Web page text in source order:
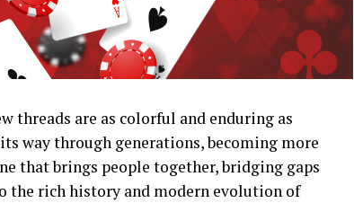
threads are as colorful and enduring as
way through generations, becoming more
that brings people together, bridging gaps
the rich history and modern evolution of